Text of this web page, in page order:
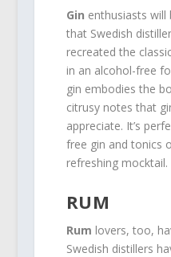
Gin enthusiasts
that Swedish
recreated the
in an alcohol-free
gin embodies the
citrusy notes that
appreciate. It’s
free gin and tonics
refreshing mocktail.
RUM
Rum lovers, too,
Swedish distillers